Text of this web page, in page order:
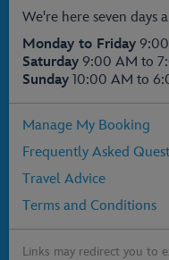
We're here seven days
Monday to Friday
Saturday 9:00 AM to
Sunday 10:00 AM to
Manage My Booking
Frequently Asked
Travel Advice
Terms and Conditions
Links may redirect you to